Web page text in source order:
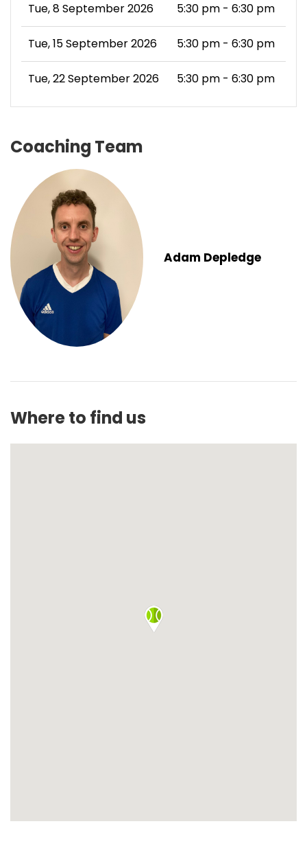
Tue, 8 September 2026 5:30 pm - 6:30 pm
Tue, 15 September 2026 5:30 pm - 6:30 pm
Tue, 22 September 2026 5:30 pm - 6:30 pm
Coaching Team
Adam Depledge
Where to find us